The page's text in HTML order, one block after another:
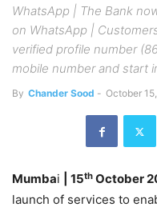
WhatsApp | The Bank
on WhatsApp |
verified profile number
mobile number and start
By Chander Sood - October
Mumbai | 15th October
launch of services to